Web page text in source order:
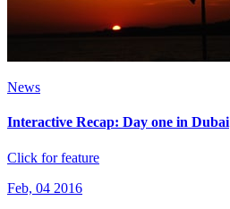
News
Interactive Recap: Day one in Dubai
Click for feature
Feb, 04 2016